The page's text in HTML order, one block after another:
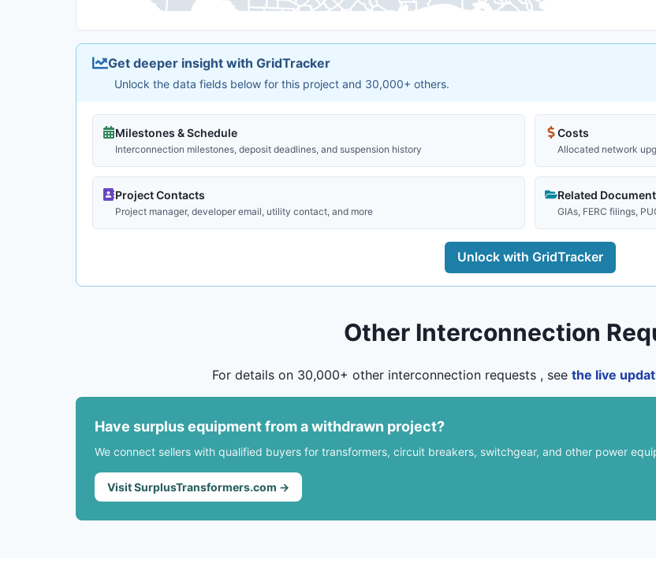
Get deeper insight with GridTracker
Unlock the data fields below for this project and 30,000+ others.
Milestones & Schedule
Interconnection milestones, deposit deadlines, and suspension history
Costs
Allocated network
Project Contacts
Project manager, developer email, utility contact, and more
Related
GIAs, FERC filings,
Unlock with GridTracker
Other Interconnection
For details on 30,000+ other interconnection requests , see the live
Have surplus equipment from a withdrawn project?
We connect sellers with qualified buyers for transformers, circuit breakers, switchgear, and other power
Visit SurplusTransformers.com →